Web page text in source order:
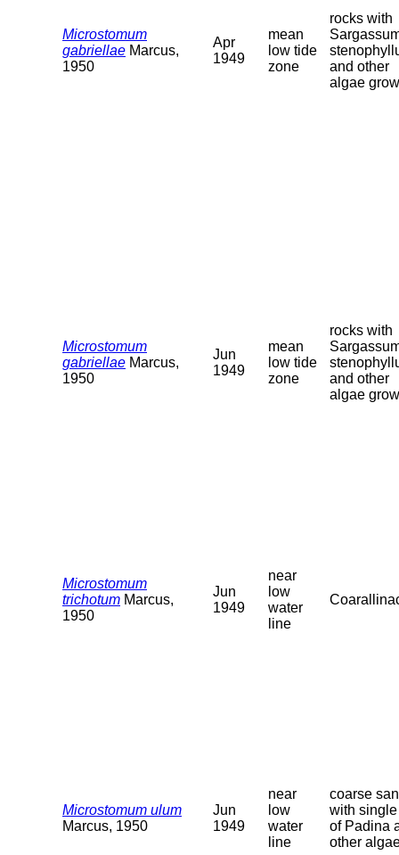
Microstomum
gabriellae Marcus,
1950
Apr
1949
mean
low tide
zone
rocks with
and other
algae
Microstomum
gabriellae Marcus,
1950
Jun
1949
mean
low tide
zone
rocks with
and other
algae
Microstomum
trichotum Marcus,
1950
Jun
1949
near
low
water
line
Microstomum ulum
Marcus, 1950
Jun
1949
near
low
water
line
coarse
with single
of Padina
other